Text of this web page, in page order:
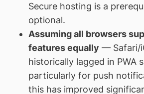
Secure hosting is a
optional.
Assuming all browsers
features equally — Safari/
historically lagged in PWA
particularly for push
this has improved